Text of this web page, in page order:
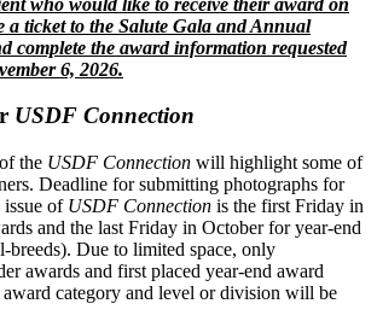
a ticket to the Salute Gala and Annual
complete the award information requested
6, 2026.
USDF Connection
the USDF Connection will highlight some of
Deadline for submitting photographs for
issue of USDF Connection is the first Friday in
and the last Friday in October for year-end
breeds). Due to limited space, only
awards and first placed year-end award
award category and level or division will be